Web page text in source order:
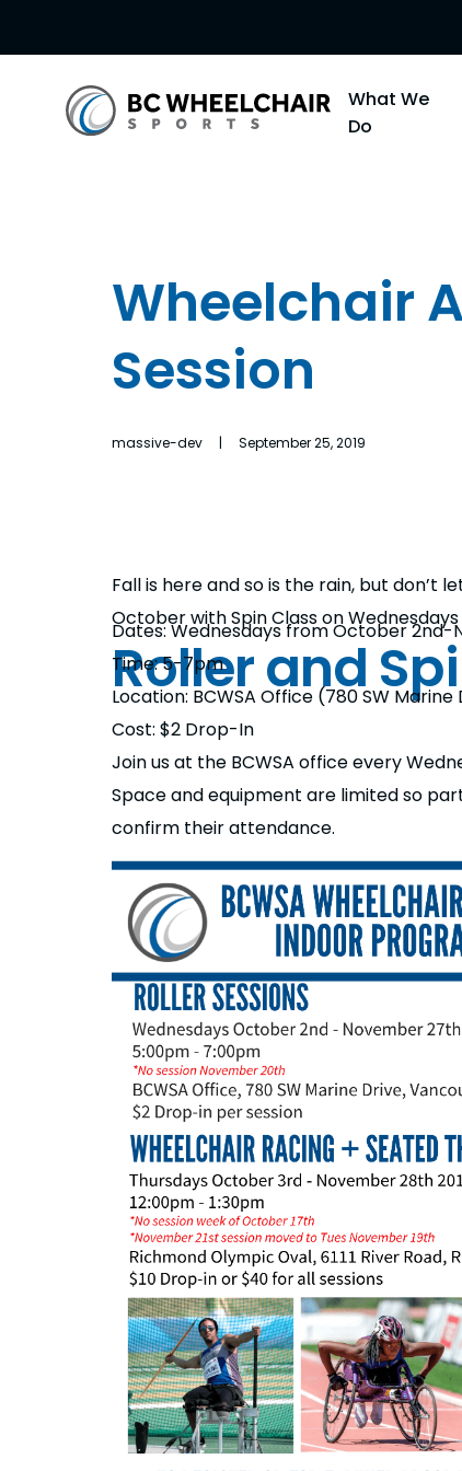
Go
Back
What We
Do
Wheelchair
Session
massive-dev | September 25, 2019
Fall is here and so is the rain, but
October with Spin Class on
Roller and
Dates: Wednesdays from October 2nd-
Time: 5-7pm
Location: BCWSA Office (780 SW
Cost: $2 Drop-In
Join us at the BCWSA office every
Space and equipment are limited so
confirm their attendance.